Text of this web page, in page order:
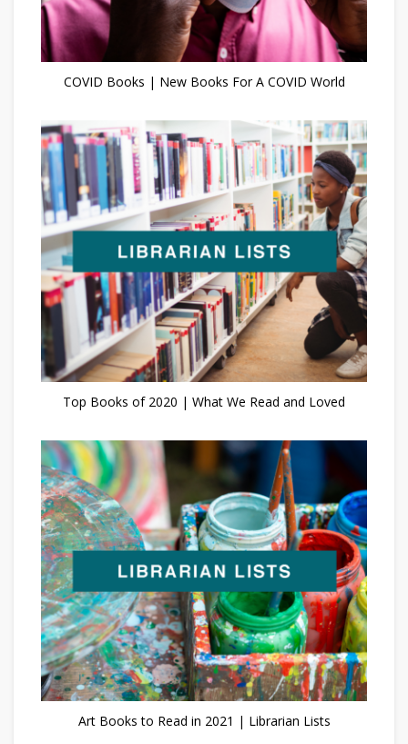
COVID Books | New Books For A COVID World
Top Books of 2020 | What We Read and Loved
Art Books to Read in 2021 | Librarian Lists